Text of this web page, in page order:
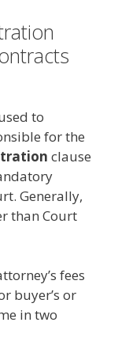
to
for the
clause
Generally,
than Court
fees
buyer’s or
in two